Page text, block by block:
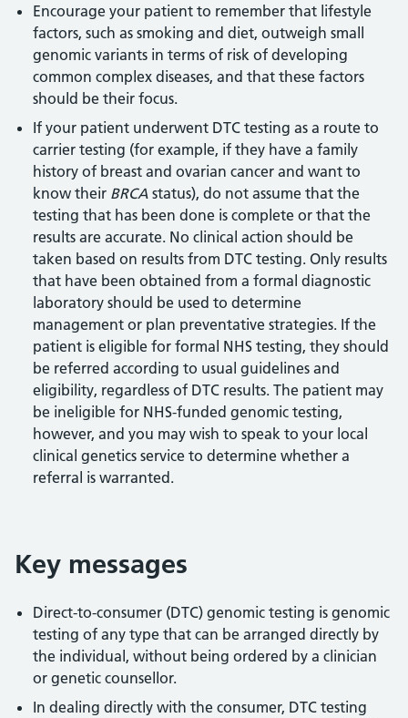
Encourage your patient to remember that lifestyle
factors, such as smoking and diet, outweigh small
genomic variants in terms of risk of developing
common complex diseases, and that these factors
should be their focus.
If your patient underwent DTC testing as a route to
carrier testing (for example, if they have a family
history of breast and ovarian cancer and want to
know their BRCA status), do not assume that the
testing that has been done is complete or that the
results are accurate. No clinical action should be
taken based on results from DTC testing. Only results
that have been obtained from a formal diagnostic
laboratory should be used to determine
management or plan preventative strategies. If the
patient is eligible for formal NHS testing, they should
be referred according to usual guidelines and
eligibility, regardless of DTC results. The patient may
be ineligible for NHS-funded genomic testing,
however, and you may wish to speak to your local
clinical genetics service to determine whether a
referral is warranted.
Key messages
Direct-to-consumer (DTC) genomic testing is genomic
testing of any type that can be arranged directly by
the individual, without being ordered by a clinician
or genetic counsellor.
In dealing directly with the consumer, DTC testing